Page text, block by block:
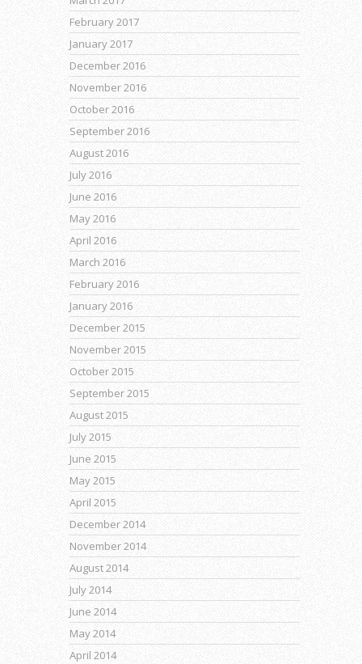
February 2017
January 2017
December 2016
November 2016
October 2016
September 2016
August 2016
July 2016
June 2016
May 2016
April 2016
March 2016
February 2016
January 2016
December 2015
November 2015
October 2015
September 2015
August 2015
July 2015
June 2015
May 2015
April 2015
December 2014
November 2014
August 2014
July 2014
June 2014
May 2014
April 2014